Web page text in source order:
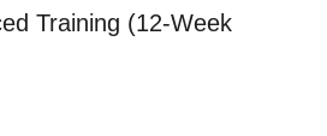
Training (12-Week